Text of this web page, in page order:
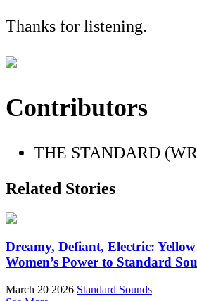
Thanks for listening.
Contributors
THE STANDARD
Related Stories
Dreamy, Defiant, Electric:
Women’s Power to Standard
March 20 2026 Standard Sounds